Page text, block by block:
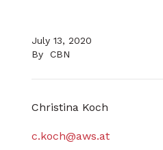
July 13, 2020
By
CBN
Christina Koch
c.koch@aws.at